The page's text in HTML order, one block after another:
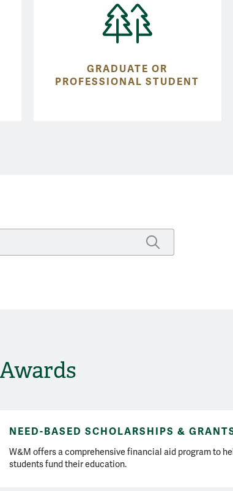
GRADUATE OR
PROFESSIONAL STUDENT
SUBMIT
NEED-BASED SCHOLARSHIPS &
W&M offers a comprehensive financial aid program to
students fund their education.